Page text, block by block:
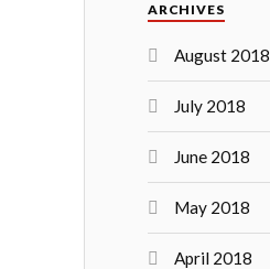
ARCHIVES
August 2018
July 2018
June 2018
May 2018
April 2018